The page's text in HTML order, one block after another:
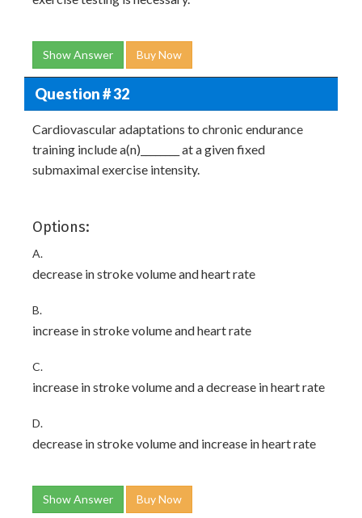
Show Answer Buy Now
Question # 32
Cardiovascular adaptations to chronic endurance
training include a(n)________ at a given fixed
submaximal exercise intensity.
Options:
A.
decrease in stroke volume and heart rate
B.
increase in stroke volume and heart rate
C.
increase in stroke volume and a decrease in heart rate
D.
decrease in stroke volume and increase in heart rate
Show Answer Buy Now